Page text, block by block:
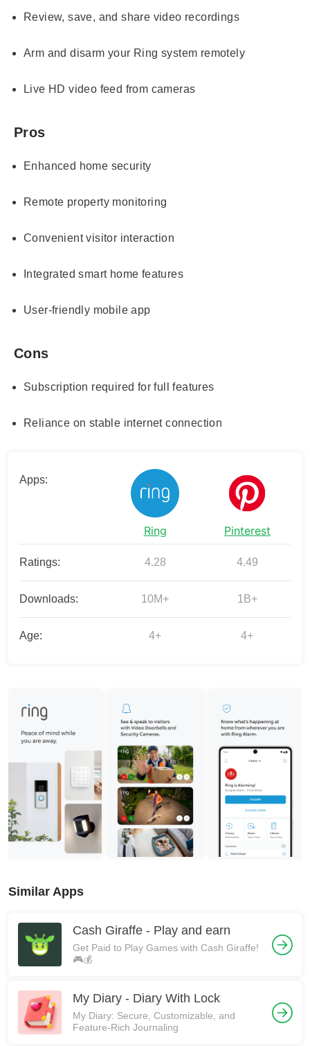
Review, save, and share video recordings
Arm and disarm your Ring system remotely
Live HD video feed from cameras
Pros
Enhanced home security
Remote property monitoring
Convenient visitor interaction
Integrated smart home features
User-friendly mobile app
Cons
Subscription required for full features
Reliance on stable internet connection
Apps:
Ring Pinterest
Ratings: 4.28 4.49
Downloads: 10M+ 1B+
Age: 4+ 4+
Similar Apps
Cash Giraffe - Play and earn
Get Paid to Play Games with Cash Giraffe!
🎮💰
My Diary - Diary With Lock
My Diary: Secure, Customizable, and
Feature-Rich Journaling